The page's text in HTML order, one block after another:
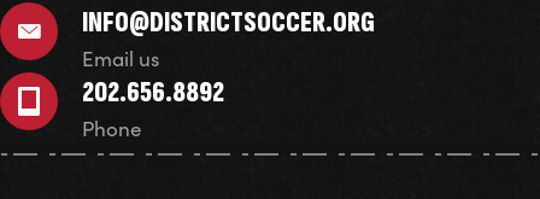
INFO@DISTRICTSOCCER.ORG
Email us
202.656.8892
Phone